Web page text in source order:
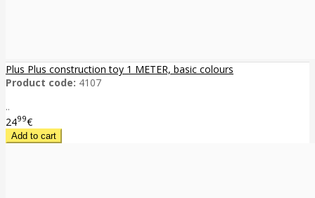
Plus Plus construction toy 1 METER, basic colours
Product code: 4107
..
2499€